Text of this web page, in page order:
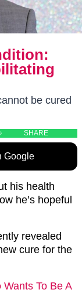
be cured
SHARE
Google
his health
he’s hopeful
revealed
cure for the
Wants To Be A